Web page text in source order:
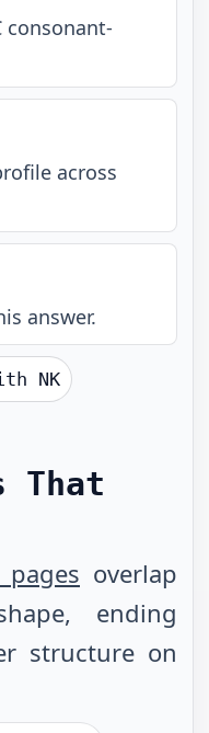
consonant-
across
answer.
NK
That
overlap
ending
structure on